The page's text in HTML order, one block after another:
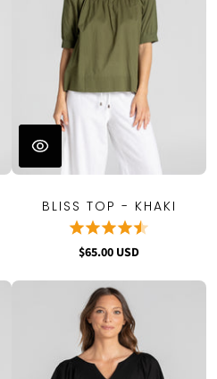
BLISS TOP - KHAKI
$65.00 USD